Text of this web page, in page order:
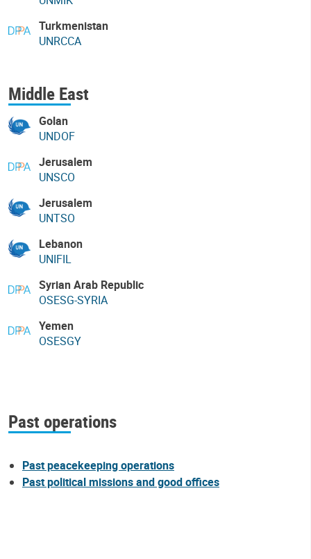
Turkmenistan
UNRCCA
Middle East
Golan
UNDOF
Jerusalem
UNSCO
Jerusalem
UNTSO
Lebanon
UNIFIL
Syrian Arab Republic
OSESG-SYRIA
Yemen
OSESGY
Past operations
Past peacekeeping operations
Past political missions and good offices